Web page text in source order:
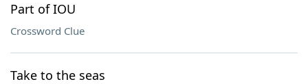
Part of IOU
Crossword Clue
Take to the seas